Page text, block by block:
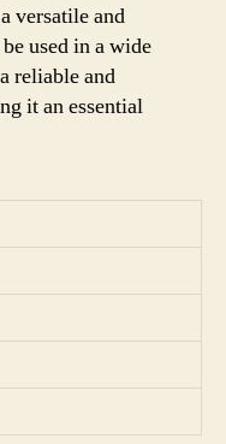
versatile and
used in a wide
reliable and
it an essential